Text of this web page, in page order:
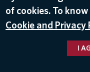
of cookies. To
Cookie and Privacy
I